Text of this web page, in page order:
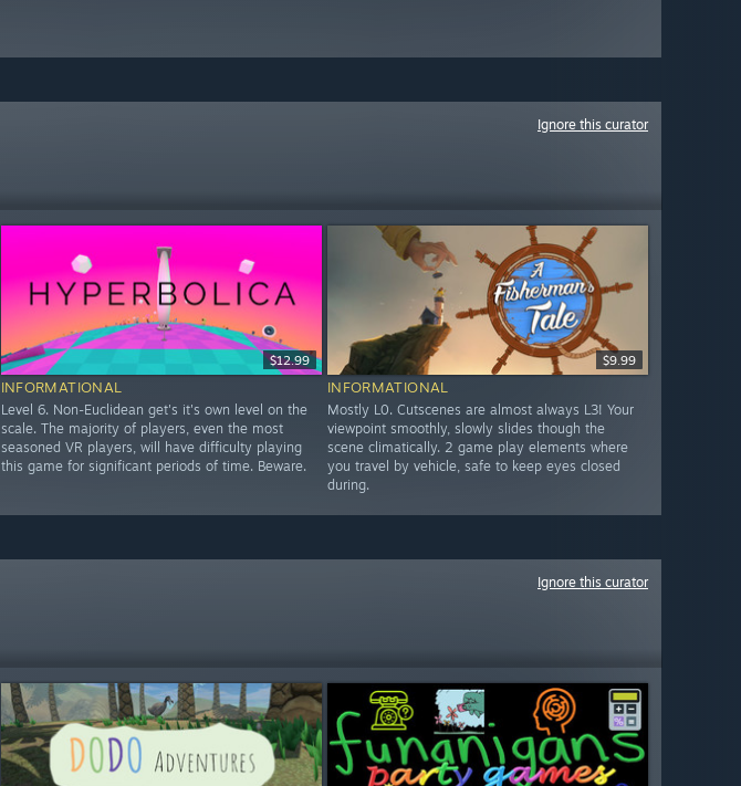
Ignore this curator
$12.99
INFORMATIONAL
Level 6. Non-Euclidean get's it's own level on the
scale. The majority of players, even the most
seasoned VR players, will have difficulty playing
this game for significant periods of time. Beware.
$9.99
INFORMATIONAL
Mostly L0. Cutscenes are almost always L3! Your
viewpoint smoothly, slowly slides though the
scene climatically. 2 game play elements where
you travel by vehicle, safe to keep eyes closed
during.
Ignore this curator